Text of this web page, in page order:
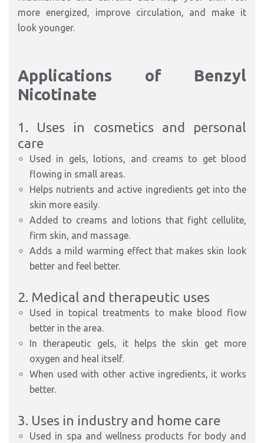
more energized, improve circulation, and make it
look younger.
Applications of Benzyl
Nicotinate
1. Uses in cosmetics and personal
care
Used in gels, lotions, and creams to get blood
flowing in small areas.
Helps nutrients and active ingredients get into the
skin more easily.
Added to creams and lotions that fight cellulite,
firm skin, and massage.
Adds a mild warming effect that makes skin look
better and feel better.
2. Medical and therapeutic uses
Used in topical treatments to make blood flow
better in the area.
In therapeutic gels, it helps the skin get more
oxygen and heal itself.
When used with other active ingredients, it works
better.
3. Uses in industry and home care
Used in spa and wellness products for body and